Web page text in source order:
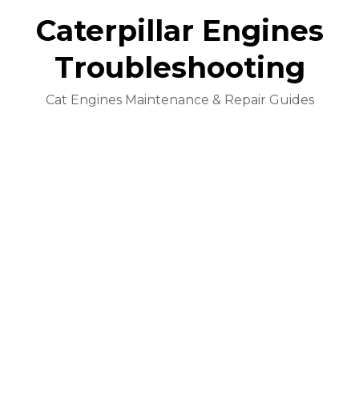
Caterpillar Engines
Troubleshooting
Cat Engines Maintenance & Repair Guides